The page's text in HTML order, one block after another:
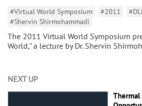
#Virtual World Symposium
#2011
#Shervin Shirmohammadi
The 2011 Virtual World Symposium
World," a lecture by Dr. Shervin
NEXT UP
Thermal